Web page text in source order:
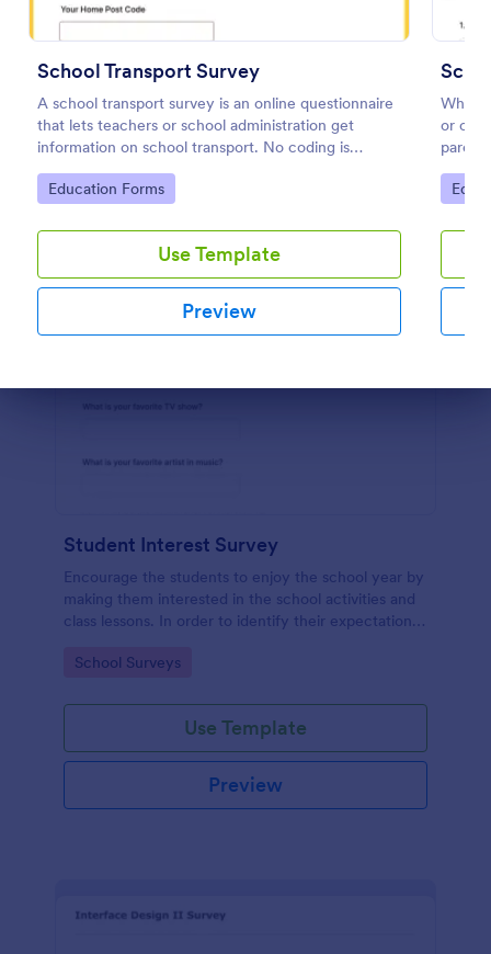
School Transport Survey
A school transport survey is an online questionnaire
that lets teachers or school administration get
information on school transport. No coding is
necessary to customize!
Go to Category:
Education Forms
Use Template
Preview
or
how
Go
Preview
Student Interest Survey
Encourage the students to enjoy the school year by
making them interested in the school activities and
class lessons. In order to identify their expectations,
Go to Category:
School Surveys
Use Template
Preview